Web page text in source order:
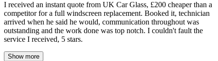
I received an instant quote from UK Car Glass, £200 cheaper than a
competitor for a full windscreen replacement. Booked it, technician
arrived when he said he would, communication throughout was
outstanding and the work done was top notch. I couldn't fault the
service I received, 5 stars.
Show more